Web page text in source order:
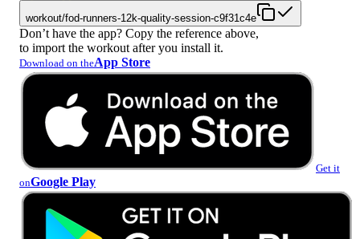
workout/fod-runners-12k-quality-session-c9f31c4e
Don’t have the app? Copy the reference above,
to import the workout after you install it.
Download on theApp Store
Get it
onGoogle Play